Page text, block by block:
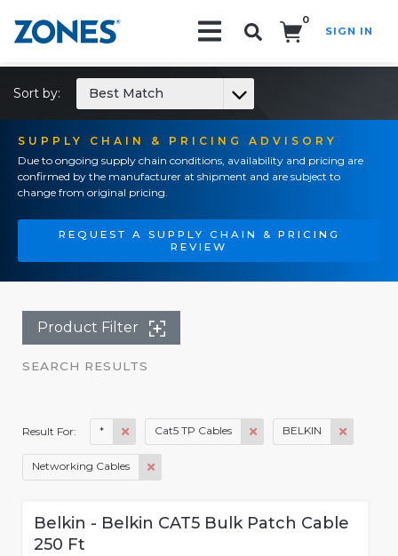
0
SIGN IN
SUPPLY CHAIN & PRICING ADVISORY
Due to ongoing supply chain conditions, availability and pricing are
confirmed by the manufacturer at shipment and are subject to
change from original pricing.
REQUEST A SUPPLY CHAIN & PRICING
REVIEW
Sort by: Best Match
Product Filter
SEARCH RESULTS
Result For: * Cat5 TP Cables BELKIN
Networking Cables
Belkin - Belkin CAT5 Bulk Patch Cable
250 Ft